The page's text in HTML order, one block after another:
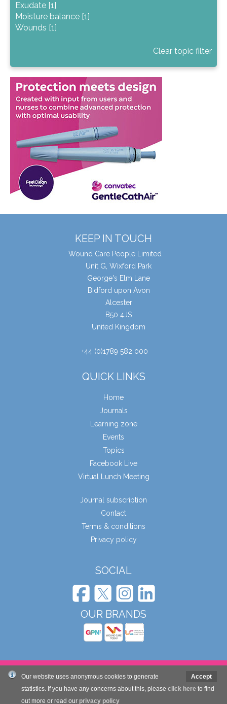
Accept
Our website uses anonymous cookies to generate
statistics. If you have any concerns about this, please click here to find
out more or read our privacy policy
Exudate [1]
Moisture balance [1]
Wounds [1]
Clear topic filter
KEEP IN TOUCH
Wound Care People Limited
Unit G, Wixford Park
George's Elm Lane
Bidford upon Avon
Alcester
B50 4JS
United Kingdom
+44 (0)1789 582 000
QUICK LINKS
Home
Journals
Learning zone
Events
Topics
Facebook Live
Virtual Lunch Meeting
Journal subscription
Contact
Terms & conditions
Privacy policy
SOCIAL
OUR BRANDS
Website design and development by Mole Digital